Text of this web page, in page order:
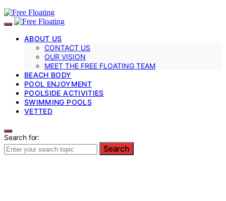
ABOUT US
CONTACT US
OUR VISION
MEET THE FREE FLOATING TEAM
BEACH BODY
POOL ENJOYMENT
POOLSIDE ACTIVITIES
SWIMMING POOLS
VETTED
Search for:
Search